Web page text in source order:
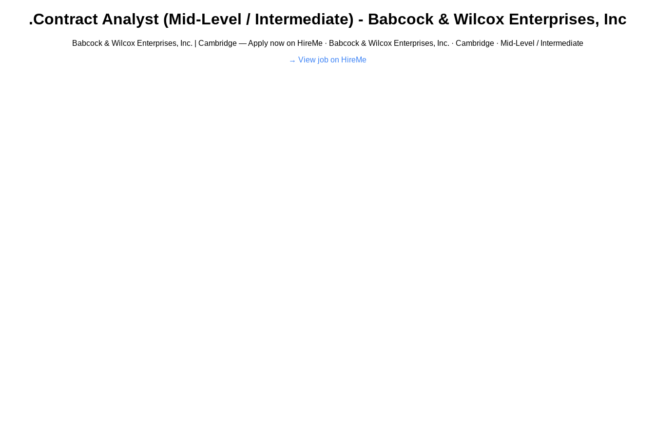
Contract Analyst (Mid-Level / Intermediate) - Babcock & Wilcox Enterprises, Inc.
Babcock & Wilcox Enterprises, Inc. | Cambridge — Apply now on HireMe · Babcock & Wilcox Enterprises, Inc. · Cambridge · Mid-Level / Intermediate
View job on HireMe →